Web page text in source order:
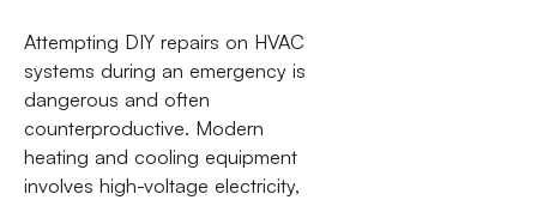
Attempting DIY repairs on HVAC
systems during an emergency is
dangerous and often
counterproductive. Modern
heating and cooling equipment
involves high-voltage electricity,